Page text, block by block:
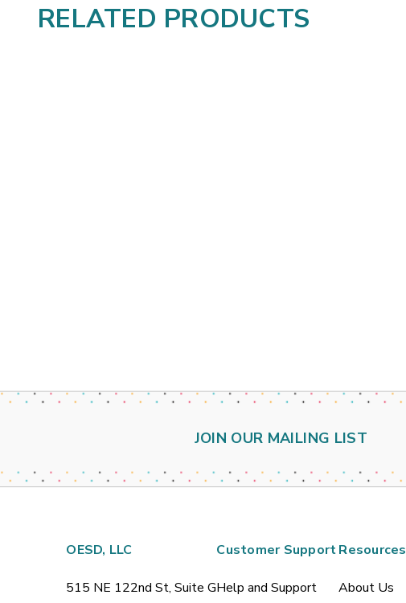
RELATED PRODUCTS
JOIN OUR MAILING LIST
OESD, LLC
515 NE 122nd St, Suite G
Customer Support
Help and Support
Resources
About Us